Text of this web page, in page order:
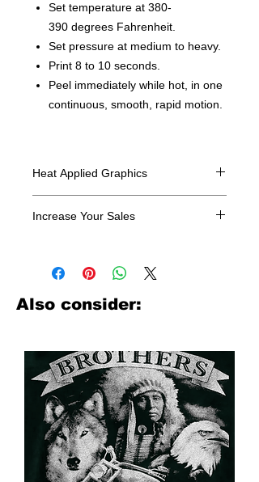
Set temperature at 380-
390 degrees Fahrenheit.
Set pressure at medium to heavy.
Print 8 to 10 seconds.
Peel immediately while hot, in one
continuous, smooth, rapid motion.
Heat Applied Graphics
Increase Your Sales
look no further. We carry a large
assortment of heat applied decals
from all the top transfer companies in
Also consider: